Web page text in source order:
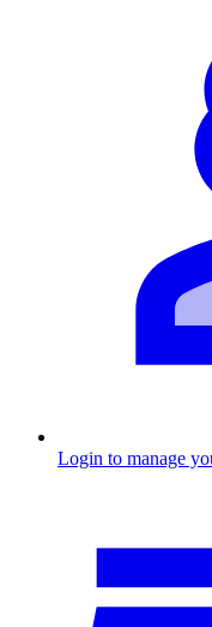
Login to manage